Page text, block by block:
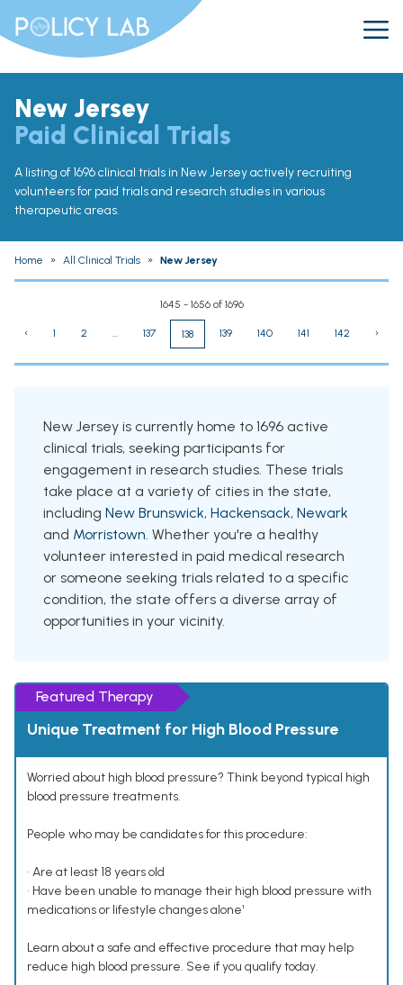
New Jersey
Paid Clinical Trials
A listing of 1696 clinical trials in New Jersey actively recruiting
volunteers for paid trials and research studies in various
therapeutic areas.
Home » All Clinical Trials » New Jersey
1645 - 1656 of 1696
‹ 1 2 ... 137 138 139 140 141 142 ›
New Jersey is currently home to 1696 active
clinical trials, seeking participants for
engagement in research studies. These trials
take place at a variety of cities in the state,
including New Brunswick, Hackensack, Newark
and Morristown. Whether you're a healthy
volunteer interested in paid medical research
or someone seeking trials related to a specific
condition, the state offers a diverse array of
opportunities in your vicinity.
Featured Therapy
Unique Treatment for High Blood Pressure
Worried about high blood pressure? Think beyond typical high
blood pressure treatments.
People who may be candidates for this procedure:
• Are at least 18 years old
• Have been unable to manage their high blood pressure with
medications or lifestyle changes alone¹
Learn about a safe and effective procedure that may help
reduce high blood pressure. See if you qualify today.